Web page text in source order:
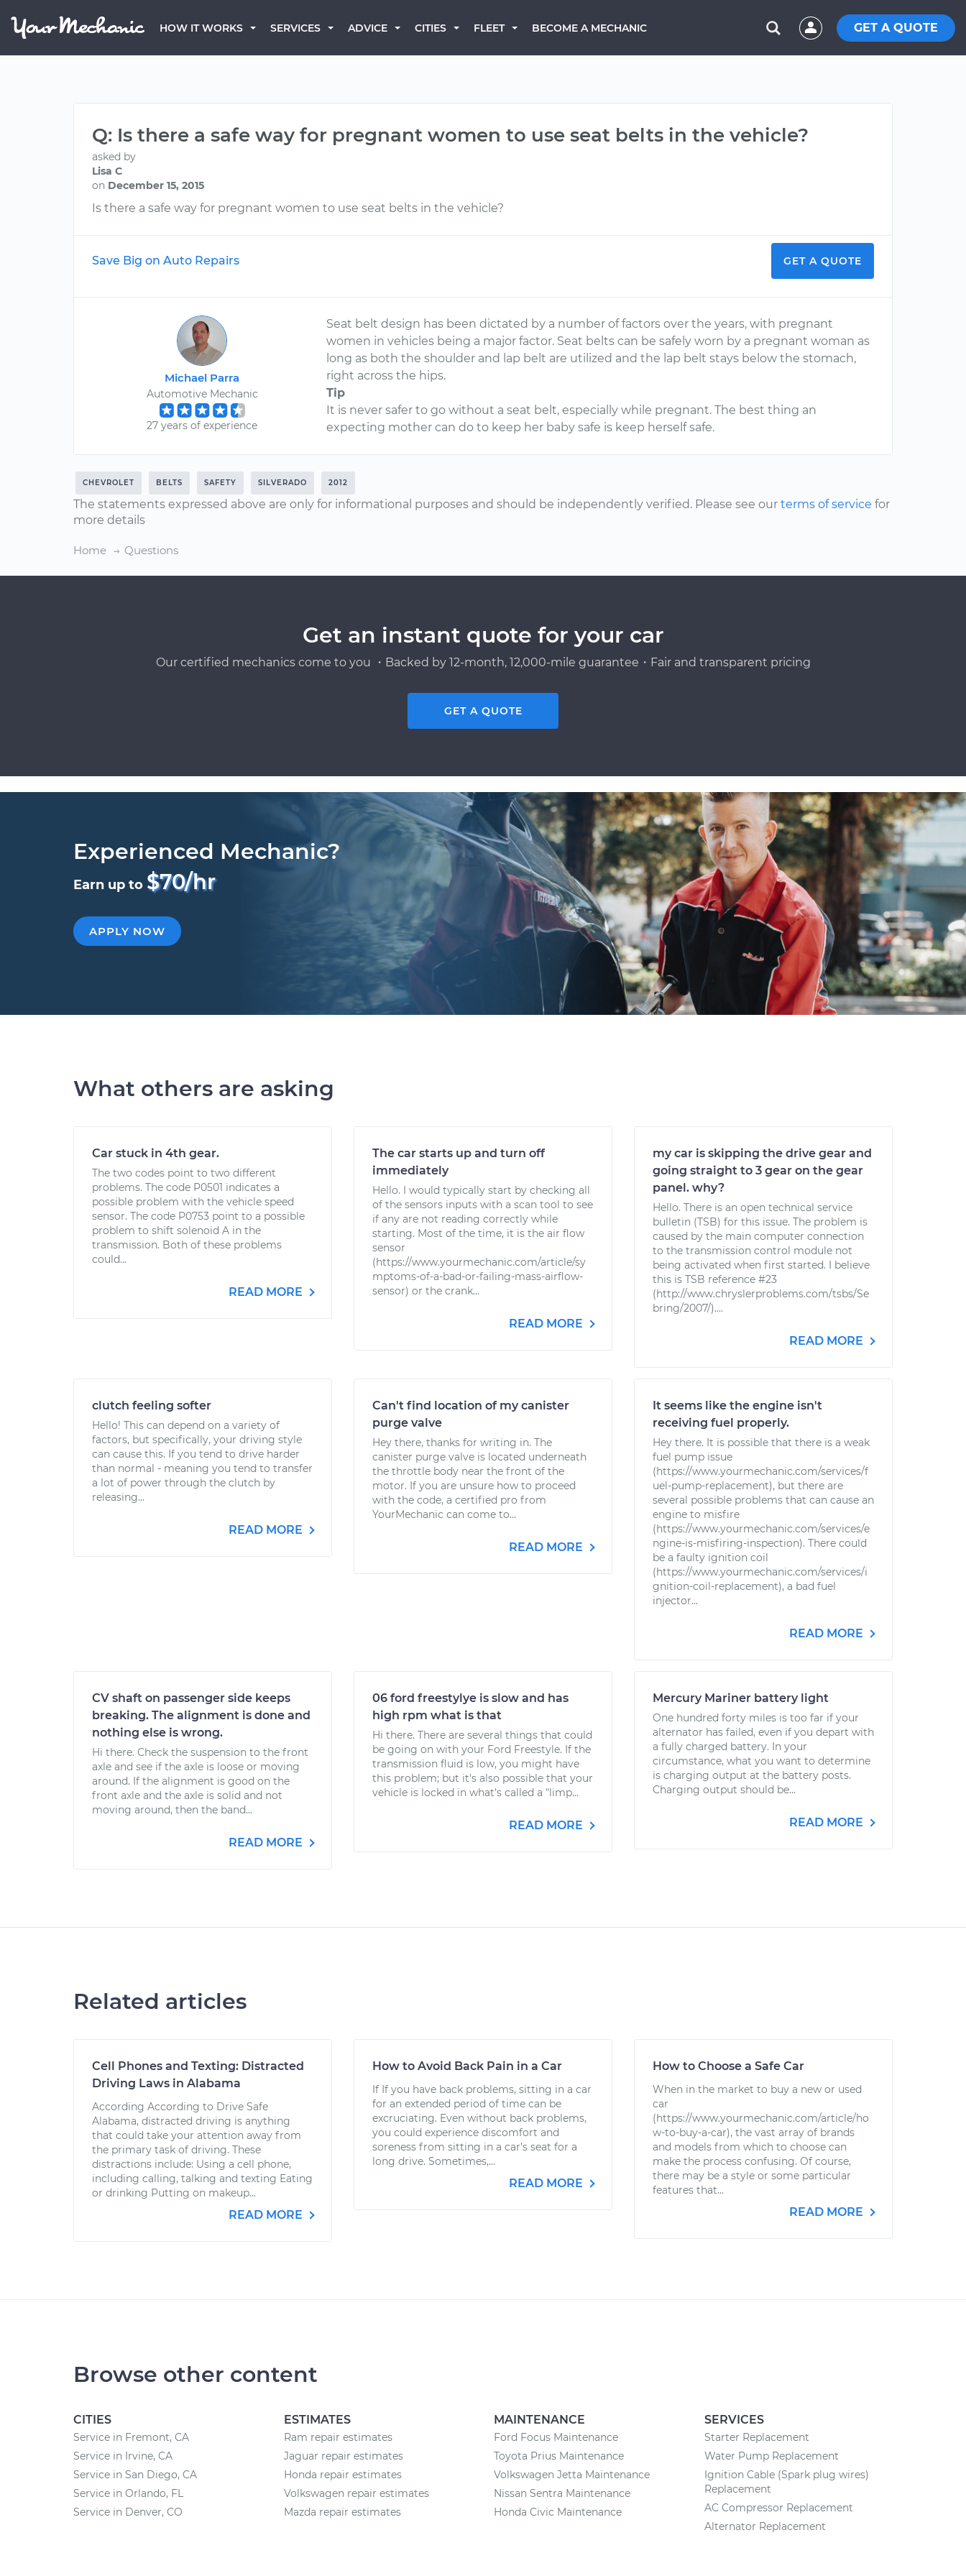
HOW IT WORKS SERVICES ADVICE CITIES FLEET BECOME A MECHANIC GET A QUOTE
Q: Is there a safe way for pregnant women to use seat belts in the vehicle?
asked by
Lisa C
on December 15, 2015
Is there a safe way for pregnant women to use seat belts in the vehicle?
Save Big on Auto Repairs GET A QUOTE
Michael Parra
Automotive Mechanic
27 years of experience
Seat belt design has been dictated by a number of factors over the years, with pregnant
women in vehicles being a major factor. Seat belts can be safely worn by a pregnant woman as
long as both the shoulder and lap belt are utilized and the lap belt stays below the stomach,
right across the hips.
Tip
It is never safer to go without a seat belt, especially while pregnant. The best thing an
expecting mother can do to keep her baby safe is keep herself safe.
CHEVROLET BELTS SAFETY SILVERADO 2012
The statements expressed above are only for informational purposes and should be independently verified. Please see our terms of service for
more details
Home Questions
Get an instant quote for your car
Our certified mechanics come to you ・Backed by 12-month, 12,000-mile guarantee・Fair and transparent pricing
GET A QUOTE
Experienced Mechanic?
Earn up to $70/hr
APPLY NOW
What others are asking
Car stuck in 4th gear.
The two codes point to two different
problems. The code P0501 indicates a
possible problem with the vehicle speed
sensor. The code P0753 point to a possible
problem to shift solenoid A in the
transmission. Both of these problems
could...
READ MORE
The car starts up and turn off
immediately
Hello. I would typically start by checking all
of the sensors inputs with a scan tool to see
if any are not reading correctly while
starting. Most of the time, it is the air flow
sensor
(https://www.yourmechanic.com/article/sy
mptoms-of-a-bad-or-failing-mass-airflow-
sensor) or the crank...
READ MORE
my car is skipping the drive gear and
going straight to 3 gear on the gear
panel. why?
Hello. There is an open technical service
bulletin (TSB) for this issue. The problem is
caused by the main computer connection
to the transmission control module not
being activated when first started. I believe
this is TSB reference #23
(http://www.chryslerproblems.com/tsbs/Se
bring/2007/)....
READ MORE
clutch feeling softer
Hello! This can depend on a variety of
factors, but specifically, your driving style
can cause this. If you tend to drive harder
than normal - meaning you tend to transfer
a lot of power through the clutch by
releasing...
READ MORE
Can't find location of my canister
purge valve
Hey there, thanks for writing in. The
canister purge valve is located underneath
the throttle body near the front of the
motor. If you are unsure how to proceed
with the code, a certified pro from
YourMechanic can come to...
READ MORE
It seems like the engine isn't
receiving fuel properly.
Hey there. It is possible that there is a weak
fuel pump issue
(https://www.yourmechanic.com/services/f
uel-pump-replacement), but there are
several possible problems that can cause an
engine to misfire
(https://www.yourmechanic.com/services/e
ngine-is-misfiring-inspection). There could
be a faulty ignition coil
(https://www.yourmechanic.com/services/i
gnition-coil-replacement), a bad fuel
injector...
READ MORE
CV shaft on passenger side keeps
breaking. The alignment is done and
nothing else is wrong.
Hi there. Check the suspension to the front
axle and see if the axle is loose or moving
around. If the alignment is good on the
front axle and the axle is solid and not
moving around, then the band...
READ MORE
06 ford freestylye is slow and has
high rpm what is that
Hi there. There are several things that could
be going on with your Ford Freestyle. If the
transmission fluid is low, you might have
this problem; but it's also possible that your
vehicle is locked in what's called a "limp...
READ MORE
Mercury Mariner battery light
One hundred forty miles is too far if your
alternator has failed, even if you depart with
a fully charged battery. In your
circumstance, what you want to determine
is charging output at the battery posts.
Charging output should be...
READ MORE
Related articles
Cell Phones and Texting: Distracted
Driving Laws in Alabama
According According to Drive Safe
Alabama, distracted driving is anything
that could take your attention away from
the primary task of driving. These
distractions include: Using a cell phone,
including calling, talking and texting Eating
or drinking Putting on makeup...
READ MORE
How to Avoid Back Pain in a Car
If If you have back problems, sitting in a car
for an extended period of time can be
excruciating. Even without back problems,
you could experience discomfort and
soreness from sitting in a car’s seat for a
long drive. Sometimes,...
READ MORE
How to Choose a Safe Car
When in the market to buy a new or used
car
(https://www.yourmechanic.com/article/ho
w-to-buy-a-car), the vast array of brands
and models from which to choose can
make the process confusing. Of course,
there may be a style or some particular
features that...
READ MORE
Browse other content
CITIES
Service in Fremont, CA
Service in Irvine, CA
Service in San Diego, CA
Service in Orlando, FL
Service in Denver, CO
ESTIMATES
Ram repair estimates
Jaguar repair estimates
Honda repair estimates
Volkswagen repair estimates
Mazda repair estimates
MAINTENANCE
Ford Focus Maintenance
Toyota Prius Maintenance
Volkswagen Jetta Maintenance
Nissan Sentra Maintenance
Honda Civic Maintenance
SERVICES
Starter Replacement
Water Pump Replacement
Ignition Cable (Spark plug wires)
Replacement
AC Compressor Replacement
Alternator Replacement